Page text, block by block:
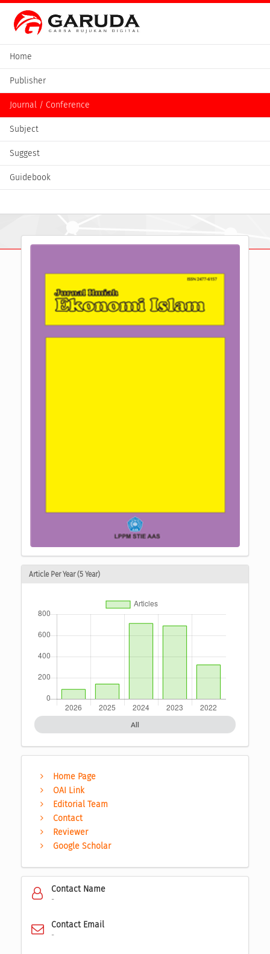
Home
Publisher
Journal / Conference
Subject
Suggest
Guidebook
Article Per Year (5 Year)
All
Home Page
OAI Link
Editorial Team
Contact
Reviewer
Google Scholar
Contact Name
-
Contact Email
-